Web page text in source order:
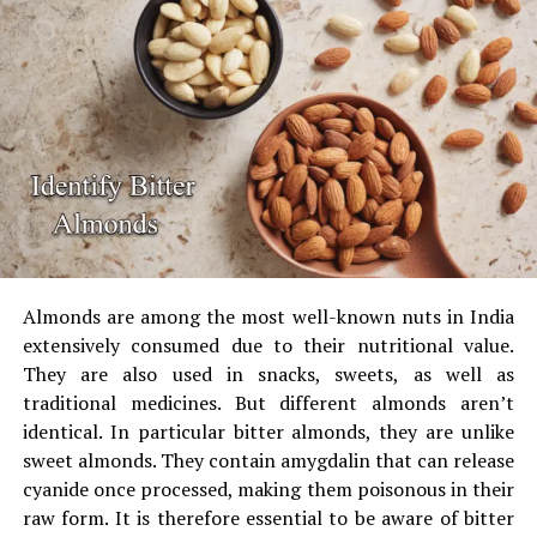
UP NEXT
Stunning Designer Jewellery Fits for Married Woman
DON'T MISS
Stylish Jogger Pants For Men The Best Combo Of Style
And Comfort
color.
The test can be performed at home, using the aid of a
torchlight, or by checking the light source under the
tube or LED.
Make use of to conduct a Blue
Light Torch Test
Some online optical stores and kits come with theblue
torch with a lightand the test card.
The test card should be placed under the torch,
without lens. You will see the dark blue mark.
Place the lens cut in blue between the torches and
the paper. Genuine lenses block the mark, or make
it appear very faint.
Almonds are among the most well-known nuts in India
extensively consumed due to their nutritional value.
They are also used in snacks, sweets, as well as
traditional medicines. But different almonds aren’t
identical. In particular bitter almonds, they are unlike
sweet almonds. They contain amygdalin that can release
cyanide once processed, making them poisonous in their
raw form. It is therefore essential to be aware of bitter